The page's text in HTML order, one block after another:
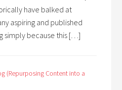
have balked at
aspiring and published
simply because this […]
(Repurposing Content into a